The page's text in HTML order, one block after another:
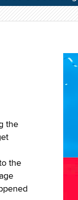
the
the